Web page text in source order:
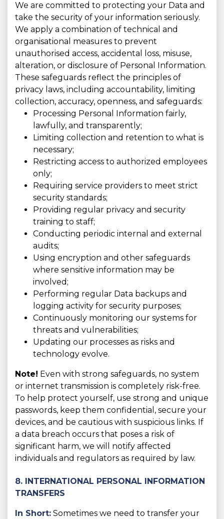
We are committed to protecting your Data and
take the security of your information seriously.
We apply a combination of technical and
organisational measures to prevent
unauthorised access, accidental loss, misuse,
alteration, or disclosure of Personal Information.
These safeguards reflect the principles of
privacy laws, including accountability, limiting
collection, accuracy, openness, and safeguards:
Processing Personal Information fairly,
lawfully, and transparently;
Limiting collection and retention to what is
necessary;
Restricting access to authorized employees
only;
Requiring service providers to meet strict
security standards;
Providing regular privacy and security
training to staff;
Conducting periodic internal and external
audits;
Using encryption and other safeguards
where sensitive information may be
involved;
Performing regular Data backups and
logging activity for security purposes;
Continuously monitoring our systems for
threats and vulnerabilities;
Updating our processes as risks and
technology evolve.
Note! Even with strong safeguards, no system
or internet transmission is completely risk-free.
To help protect yourself, use strong and unique
passwords, keep them confidential, secure your
devices, and be cautious with suspicious links. If
a data breach occurs that poses a risk of
significant harm, we will notify affected
individuals and regulators as required by law.
8. INTERNATIONAL PERSONAL INFORMATION
TRANSFERS
In Short: Sometimes we need to transfer your